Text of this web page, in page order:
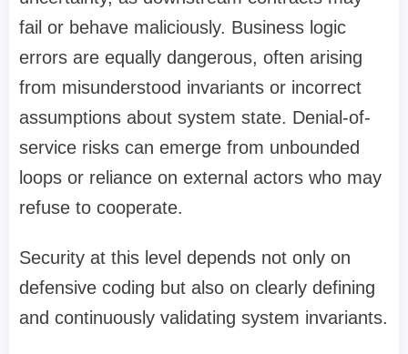
fail or behave maliciously. Business logic
errors are equally dangerous, often arising
from misunderstood invariants or incorrect
assumptions about system state. Denial-of-
service risks can emerge from unbounded
loops or reliance on external actors who may
refuse to cooperate.
Security at this level depends not only on
defensive coding but also on clearly defining
and continuously validating system invariants.